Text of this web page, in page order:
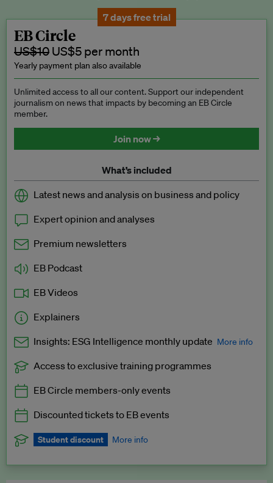
7 days free trial
EB Circle
US$10 US$5 per month
Yearly payment plan also available
Unlimited access to all our content. Support our independent
journalism on news that impacts by becoming an EB Circle
member.
Join now →
What’s included
Latest news and analysis on business and policy
Expert opinion and analyses
Premium newsletters
EB Podcast
EB Videos
Explainers
Insights: ESG Intelligence monthly update More info
Exclusive to EB Circle, EB Premium and EB Enterprise
Access to exclusive training programmes
EB Circle members-only events
Discounted tickets to EB events
Student discount More info